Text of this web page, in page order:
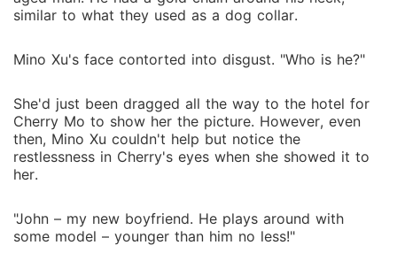
similar to what they used as a dog collar.
Mino Xu's face contorted into disgust. "Who is he?"
She'd just been dragged all the way to the hotel for
Cherry Mo to show her the picture. However, even
then, Mino Xu couldn't help but notice the
restlessness in Cherry's eyes when she showed it to
her.
"John – my new boyfriend. He plays around with
some model – younger than him no less!"